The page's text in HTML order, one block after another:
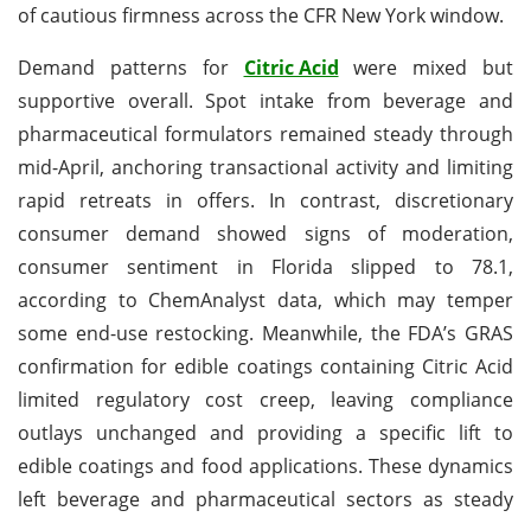
of cautious firmness across the CFR New York window.
Demand patterns for Citric Acid were mixed but
supportive overall. Spot intake from beverage and
pharmaceutical formulators remained steady through
mid-April, anchoring transactional activity and limiting
rapid retreats in offers. In contrast, discretionary
consumer demand showed signs of moderation,
consumer sentiment in Florida slipped to 78.1,
according to ChemAnalyst data, which may temper
some end-use restocking. Meanwhile, the FDA’s GRAS
confirmation for edible coatings containing Citric Acid
limited regulatory cost creep, leaving compliance
outlays unchanged and providing a specific lift to
edible coatings and food applications. These dynamics
left beverage and pharmaceutical sectors as steady